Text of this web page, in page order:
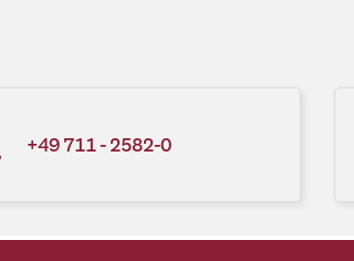
+49 711 - 2582-0